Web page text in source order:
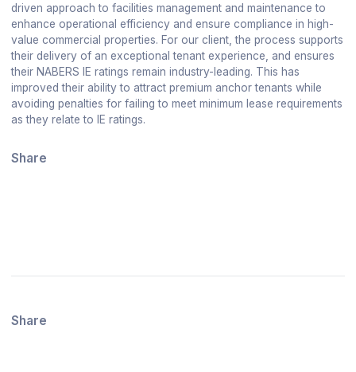
driven approach to facilities management and maintenance to
enhance operational efficiency and ensure compliance in high-
value commercial properties. For our client, the process supports
their delivery of an exceptional tenant experience, and ensures
their NABERS IE ratings remain industry-leading. This has
improved their ability to attract premium anchor tenants while
avoiding penalties for failing to meet minimum lease requirements
as they relate to IE ratings.
Share
Share